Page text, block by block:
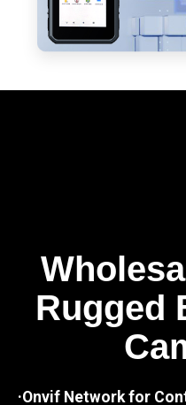
Rugged
·Onvif Network for